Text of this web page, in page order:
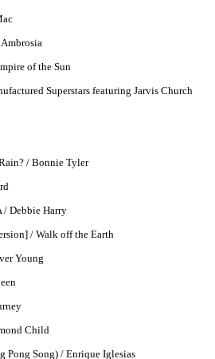
of the Sun
Superstars featuring Jarvis Church
/ Bonnie Tyler
/ Debbie Harry
/ Walk off the Earth
Young
Child
Pong Song) / Enrique Iglesias